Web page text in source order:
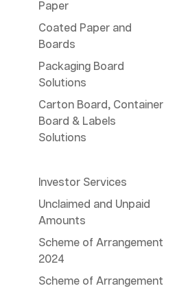
Paper
Coated Paper and
Boards
Packaging Board
Solutions
Carton Board, Container
Board & Labels
Solutions
Investor Services
Unclaimed and Unpaid
Amounts
Scheme of Arrangement
2024
Scheme of Arrangement